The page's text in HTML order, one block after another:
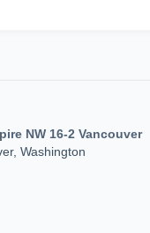
NW 16-2 Vancouver
Washington